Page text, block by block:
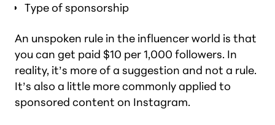
Type of sponsorship
An unspoken rule in the influencer world is that
you can get paid $10 per 1,000 followers. In
reality, it’s more of a suggestion and not a rule.
It’s also a little more commonly applied to
sponsored content on Instagram.